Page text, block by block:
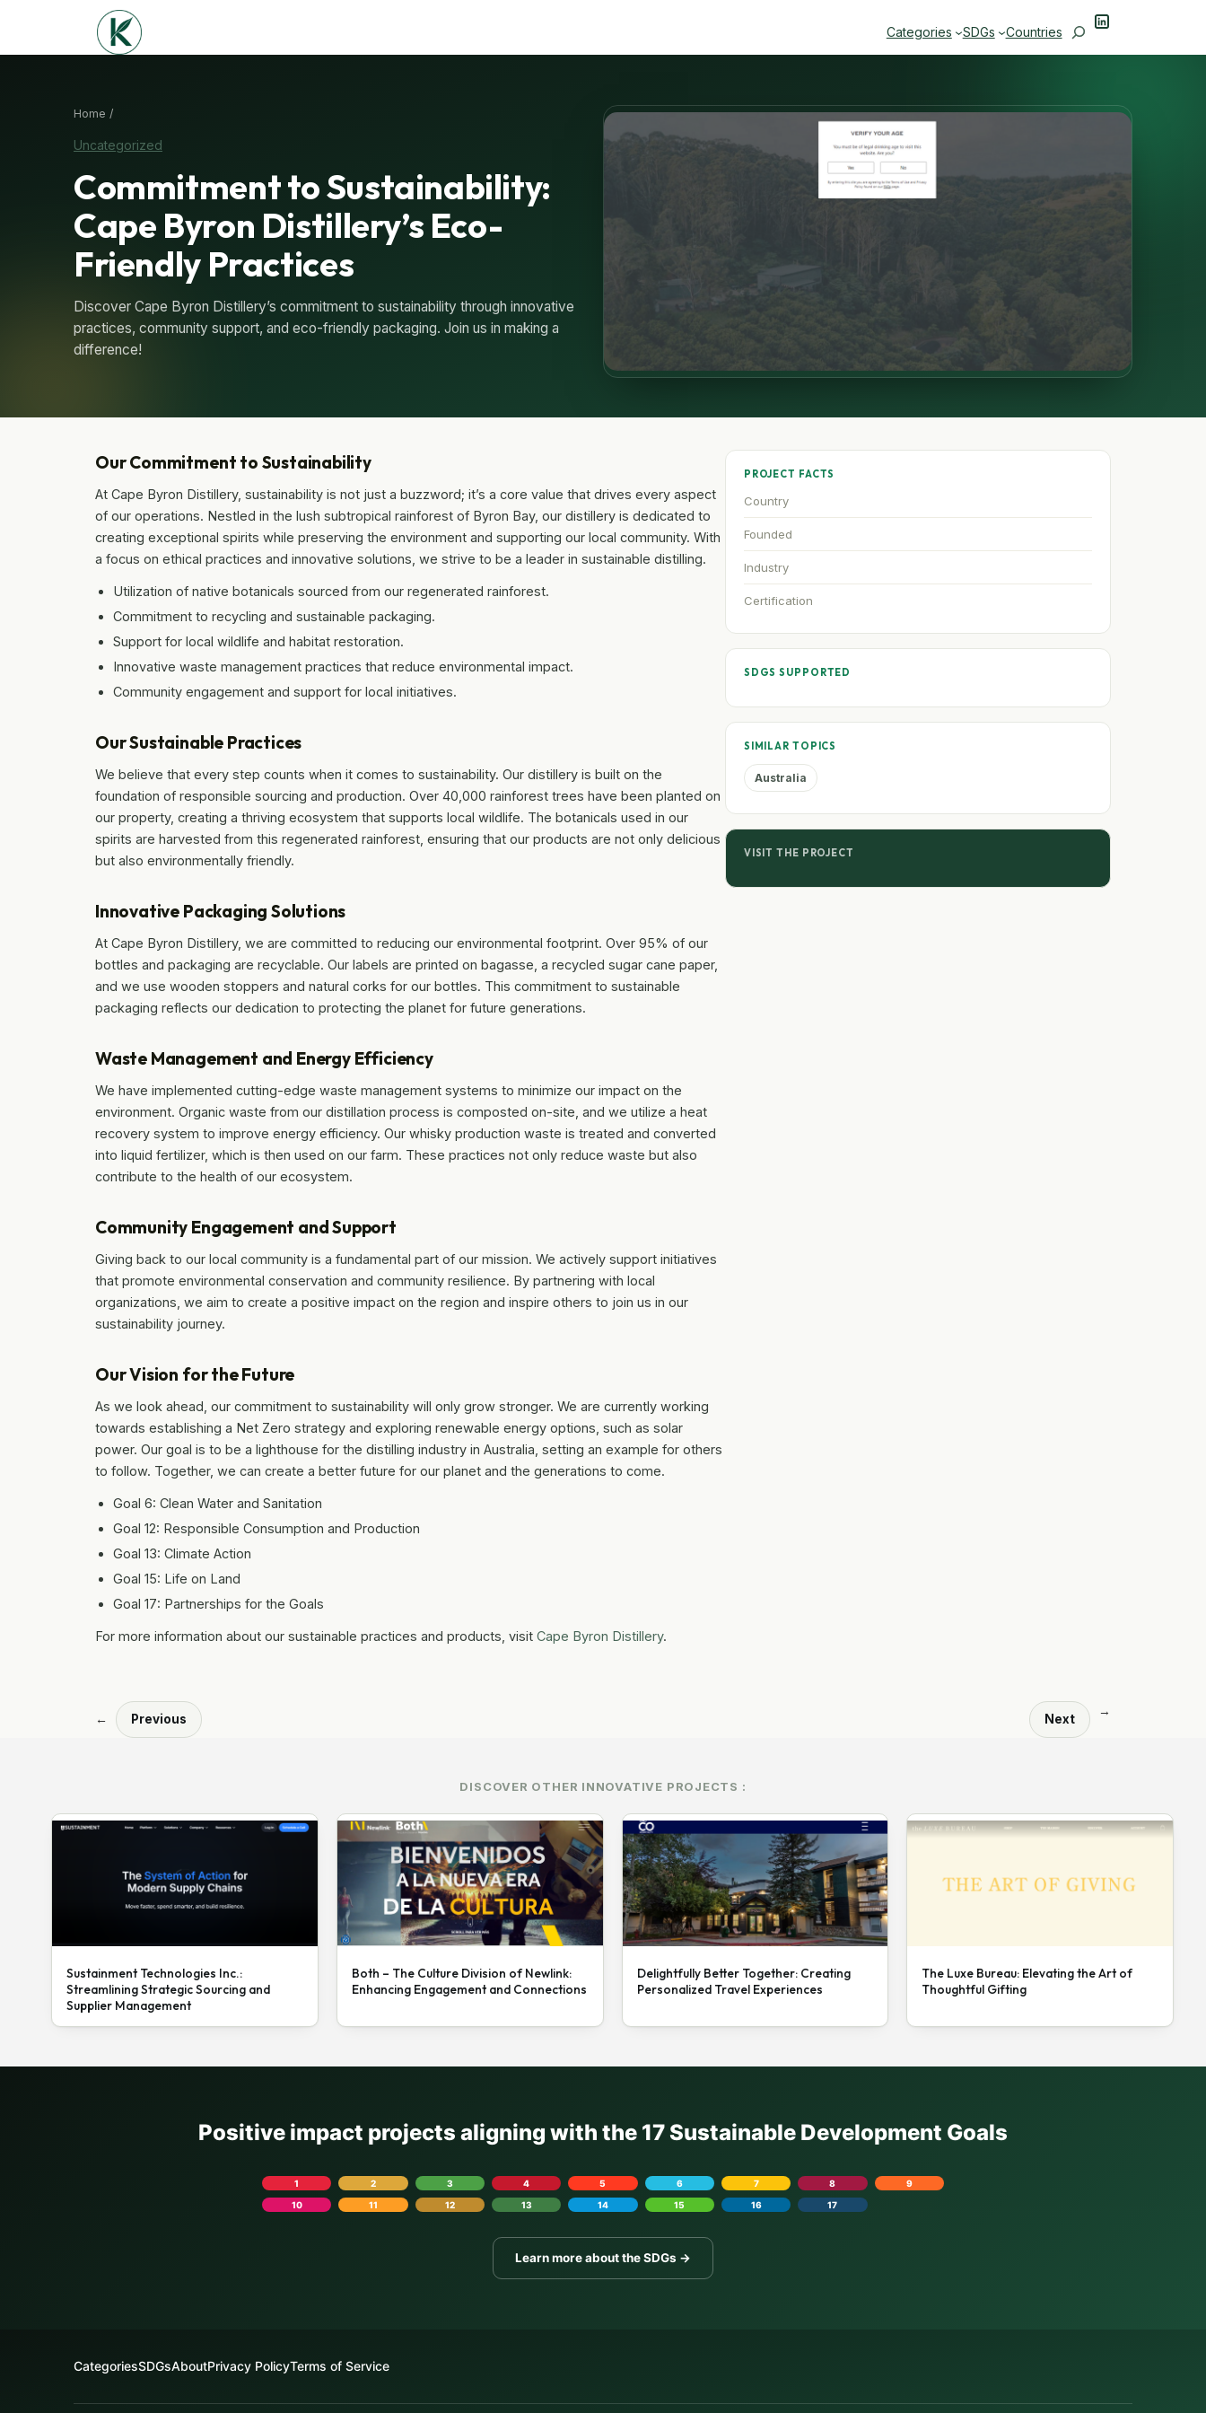
Categories SDGs Countries SearchLinkedIn
Home /
Uncategorized
Commitment to Sustainability:
Cape Byron Distillery’s Eco-
Friendly Practices
Discover Cape Byron Distillery’s commitment to sustainability through innovative
practices, community support, and eco-friendly packaging. Join us in making a
difference!
Our Commitment to Sustainability
At Cape Byron Distillery, sustainability is not just a buzzword; it’s a core value that drives every aspect
of our operations. Nestled in the lush subtropical rainforest of Byron Bay, our distillery is dedicated to
creating exceptional spirits while preserving the environment and supporting our local community. With
a focus on ethical practices and innovative solutions, we strive to be a leader in sustainable distilling.
Utilization of native botanicals sourced from our regenerated rainforest.
Commitment to recycling and sustainable packaging.
Support for local wildlife and habitat restoration.
Innovative waste management practices that reduce environmental impact.
Community engagement and support for local initiatives.
Our Sustainable Practices
We believe that every step counts when it comes to sustainability. Our distillery is built on the
foundation of responsible sourcing and production. Over 40,000 rainforest trees have been planted on
our property, creating a thriving ecosystem that supports local wildlife. The botanicals used in our
spirits are harvested from this regenerated rainforest, ensuring that our products are not only delicious
but also environmentally friendly.
Innovative Packaging Solutions
At Cape Byron Distillery, we are committed to reducing our environmental footprint. Over 95% of our
bottles and packaging are recyclable. Our labels are printed on bagasse, a recycled sugar cane paper,
and we use wooden stoppers and natural corks for our bottles. This commitment to sustainable
packaging reflects our dedication to protecting the planet for future generations.
Waste Management and Energy Efficiency
We have implemented cutting-edge waste management systems to minimize our impact on the
environment. Organic waste from our distillation process is composted on-site, and we utilize a heat
recovery system to improve energy efficiency. Our whisky production waste is treated and converted
into liquid fertilizer, which is then used on our farm. These practices not only reduce waste but also
contribute to the health of our ecosystem.
Community Engagement and Support
Giving back to our local community is a fundamental part of our mission. We actively support initiatives
that promote environmental conservation and community resilience. By partnering with local
organizations, we aim to create a positive impact on the region and inspire others to join us in our
sustainability journey.
Our Vision for the Future
As we look ahead, our commitment to sustainability will only grow stronger. We are currently working
towards establishing a Net Zero strategy and exploring renewable energy options, such as solar
power. Our goal is to be a lighthouse for the distilling industry in Australia, setting an example for others
to follow. Together, we can create a better future for our planet and the generations to come.
Goal 6: Clean Water and Sanitation
Goal 12: Responsible Consumption and Production
Goal 13: Climate Action
Goal 15: Life on Land
Goal 17: Partnerships for the Goals
For more information about our sustainable practices and products, visit Cape Byron Distillery.
PROJECT FACTS
Country
Founded
Industry
Certification
SDGS SUPPORTED
SIMILAR TOPICS
Australia
VISIT THE PROJECT
← Previous Next
→
DISCOVER OTHER INNOVATIVE PROJECTS :
Sustainment Technologies Inc.:
Streamlining Strategic Sourcing and
Supplier Management
Both – The Culture Division of Newlink:
Enhancing Engagement and Connections
Delightfully Better Together: Creating
Personalized Travel Experiences
The Luxe Bureau: Elevating the Art of
Thoughtful Gifting
Positive impact projects aligning with the 17 Sustainable Development Goals
1 2 3 4 5 6 7 8
9
10
11 12 13 14 15 16 17
Learn more about the SDGs →
CategoriesSDGsAboutPrivacy PolicyTerms of Service